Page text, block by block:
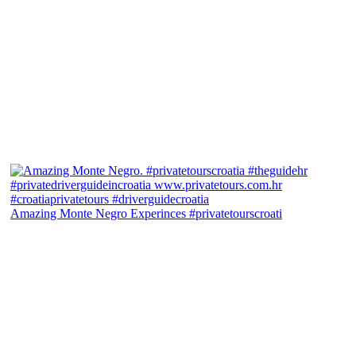
Amazing Monte Negro Experinces #privatetourscroati